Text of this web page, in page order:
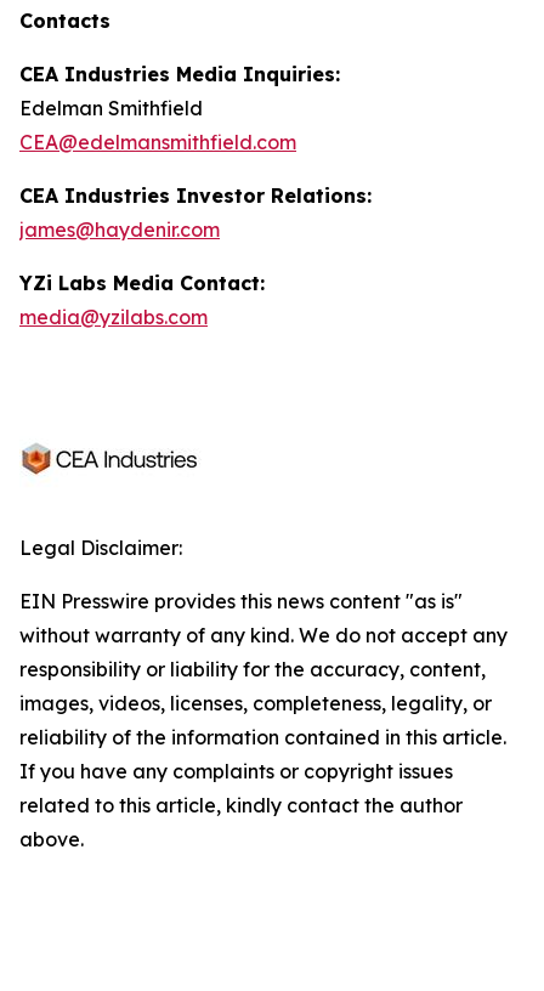
Contacts
CEA Industries Media Inquiries:
Edelman Smithfield
CEA@edelmansmithfield.com
CEA Industries Investor Relations:
james@haydenir.com
YZi Labs Media Contact:
media@yzilabs.com
Legal Disclaimer:
EIN Presswire provides this news content "as is"
without warranty of any kind. We do not accept any
responsibility or liability for the accuracy, content,
images, videos, licenses, completeness, legality, or
reliability of the information contained in this article.
If you have any complaints or copyright issues
related to this article, kindly contact the author
above.